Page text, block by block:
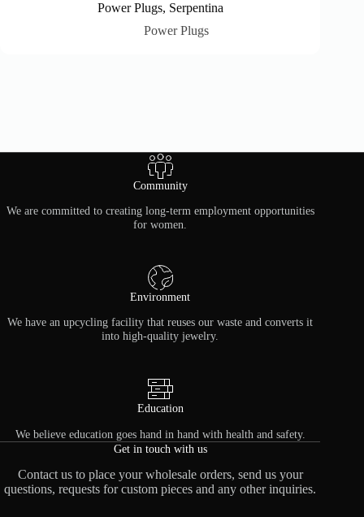
Power Plugs, Serpentina
Power Plugs
Community
We are committed to creating long-term employment opportunities
for women.
Environment
We have an upcycling facility that reuses our waste and converts it
into high-quality jewelry.
Education
We believe education goes hand in hand with health and safety.
Get in touch with us
Contact us to place your wholesale orders, send us your
questions, requests for custom pieces and any other inquiries.